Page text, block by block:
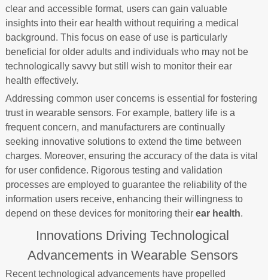
clear and accessible format, users can gain valuable
insights into their ear health without requiring a medical
background. This focus on ease of use is particularly
beneficial for older adults and individuals who may not be
technologically savvy but still wish to monitor their ear
health effectively.
Addressing common user concerns is essential for fostering
trust in wearable sensors. For example, battery life is a
frequent concern, and manufacturers are continually
seeking innovative solutions to extend the time between
charges. Moreover, ensuring the accuracy of the data is vital
for user confidence. Rigorous testing and validation
processes are employed to guarantee the reliability of the
information users receive, enhancing their willingness to
depend on these devices for monitoring their ear health.
Innovations Driving Technological
Advancements in Wearable Sensors
Recent technological advancements have propelled